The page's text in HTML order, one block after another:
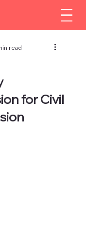
for Civil
read